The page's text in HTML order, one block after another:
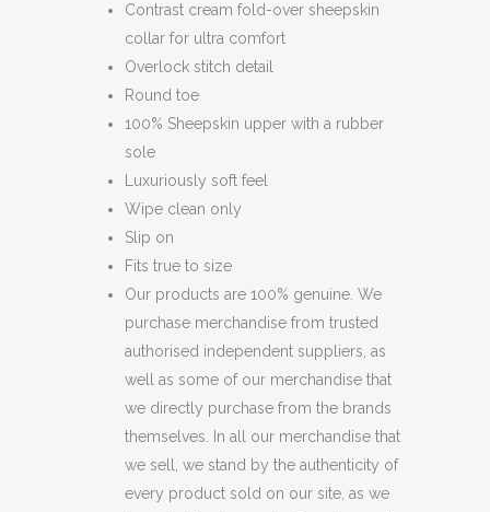
Contrast cream fold-over sheepskin
collar for ultra comfort
Overlock stitch detail
Round toe
100% Sheepskin upper with a rubber
sole
Luxuriously soft feel
Wipe clean only
Slip on
Fits true to size
Our products are 100% genuine. We
purchase merchandise from trusted
authorised independent suppliers, as
well as some of our merchandise that
we directly purchase from the brands
themselves. In all our merchandise that
we sell, we stand by the authenticity of
every product sold on our site, as we